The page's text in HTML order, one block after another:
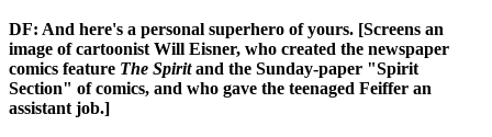
DF: And here's a personal superhero of yours. [Screens an
image of cartoonist Will Eisner, who created the newspaper
comics feature The Spiritand the Sunday-paper "Spirit
Section" of comics, and who gave the teenaged Feiffer an
assistant job.]